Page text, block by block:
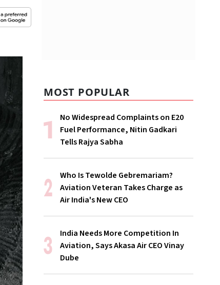
MOST POPULAR
No Widespread Complaints on E20
Fuel Performance, Nitin Gadkari
Tells Rajya Sabha
Who Is Tewolde Gebremariam?
Aviation Veteran Takes Charge as
Air India's New CEO
India Needs More Competition In
Aviation, Says Akasa Air CEO Vinay
Dube